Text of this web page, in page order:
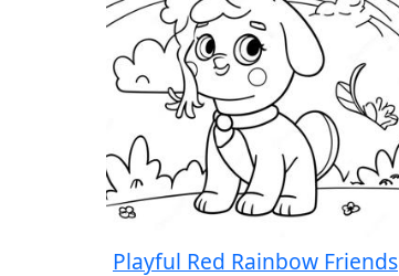
Playful Red Rainbow Friends